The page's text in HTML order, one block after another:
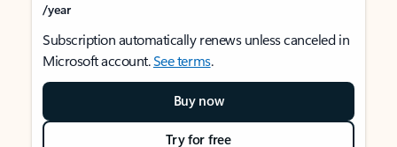
/year
Subscription automatically renews unless canceled in
Microsoft account.See terms.
Buy now
Try for free